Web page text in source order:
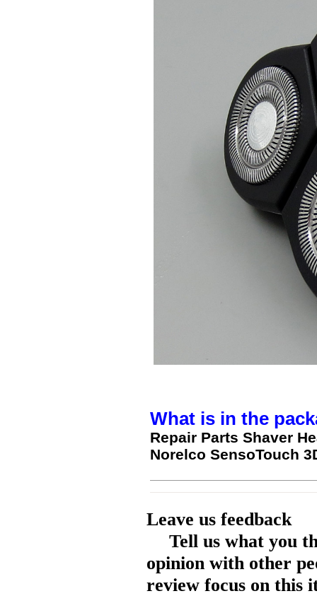
What is in the
Repair Parts Shaver
Norelco SensoTouch
Leave us feedback
Tell us what you
opinion with other
review focus on this